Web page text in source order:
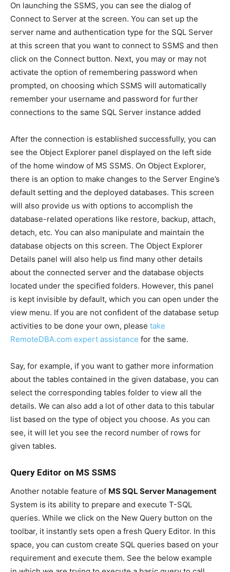
On launching the SSMS, you can see the dialog of
Connect to Server at the screen. You can set up the
server name and authentication type for the SQL Server
at this screen that you want to connect to SSMS and then
click on the Connect button. Next, you may or may not
activate the option of remembering password when
prompted, on choosing which SSMS will automatically
remember your username and password for further
connections to the same SQL Server instance added
After the connection is established successfully, you can
see the Object Explorer panel displayed on the left side
of the home window of MS SSMS. On Object Explorer,
there is an option to make changes to the Server Engine’s
default setting and the deployed databases. This screen
will also provide us with options to accomplish the
database-related operations like restore, backup, attach,
detach, etc. You can also manipulate and maintain the
database objects on this screen. The Object Explorer
Details panel will also help us find many other details
about the connected server and the database objects
located under the specified folders. However, this panel
is kept invisible by default, which you can open under the
view menu. If you are not confident of the database setup
activities to be done your own, please take
RemoteDBA.com expert assistance for the same.
Say, for example, if you want to gather more information
about the tables contained in the given database, you can
select the corresponding tables folder to view all the
details. We can also add a lot of other data to this tabular
list based on the type of object you choose. As you can
see, it will let you see the record number of rows for
given tables.
Query Editor on MS SSMS
Another notable feature of MS SQL Server Management
System is its ability to prepare and execute T-SQL
queries. While we click on the New Query button on the
toolbar, it instantly sets open a fresh Query Editor. In this
space, you can custom create SQL queries based on your
requirement and execute them. See the below example